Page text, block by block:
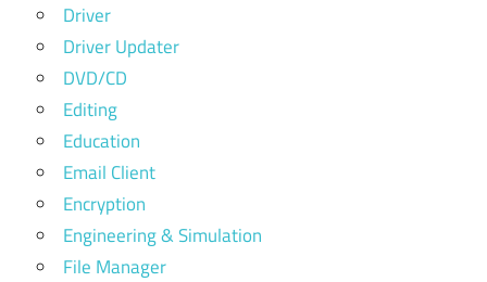
Driver
Driver Updater
DVD/CD
Editing
Education
Email Client
Encryption
Engineering & Simulation
File Manager